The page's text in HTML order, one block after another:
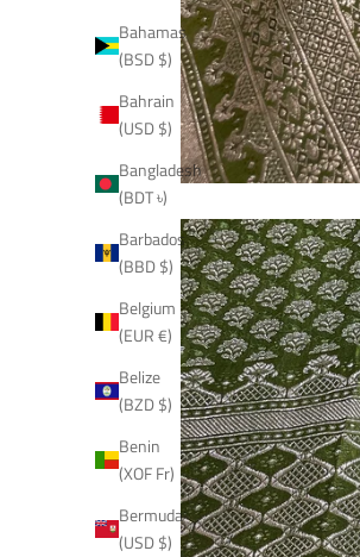
Bahamas
(BSD $)
Bahrain
(USD $)
Bangladesh
(BDT ৳)
Barbados
(BBD $)
Belgium
(EUR €)
Belize
(BZD $)
Benin
(XOF Fr)
Bermuda
(USD $)